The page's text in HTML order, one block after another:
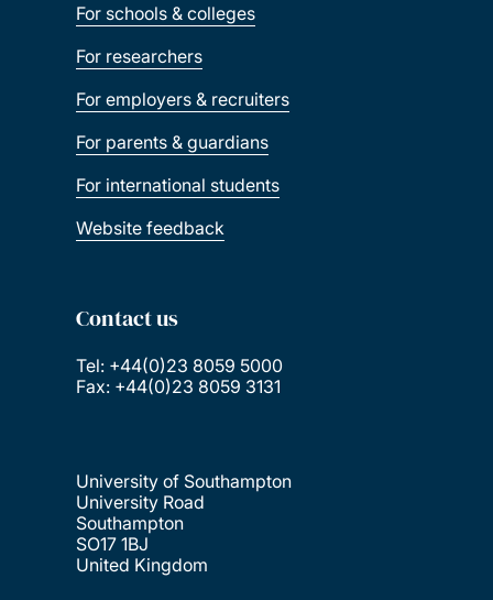
For schools & colleges
For researchers
For employers & recruiters
For parents & guardians
For international students
Website feedback
Contact us
Tel: +44(0)23 8059 5000
Fax: +44(0)23 8059 3131
University of Southampton
University Road
Southampton
SO17 1BJ
United Kingdom